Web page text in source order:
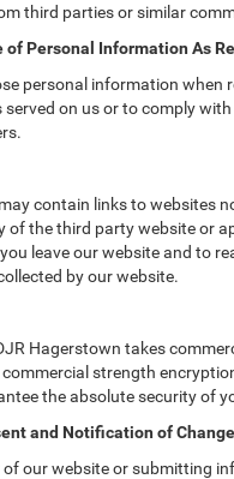
third parties or similar
of Personal Information As
personal information when
served on us or to comply
contain links to websites
of the third party website or
leave our website and to
by our website.
Hagerstown takes
strength
the absolute security of
and Notification of
of our website or submitting